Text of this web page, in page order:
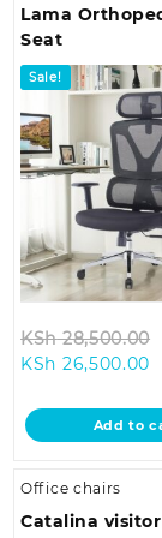
Lama
Seat
Sale!
KSh28,500.00
KSh 26,500.00
Add to
Office chairs
Catalina